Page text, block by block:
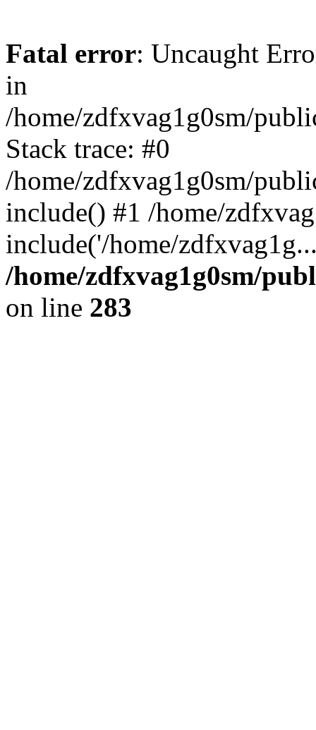
Fatal error: Uncaught
in
/home/zdfxvag1g0sm/
Stack trace: #0
/home/zdfxvag1g0sm/
include() #1 /home/
include('/home/
/home/zdfxvag1g0sm/
on line 283